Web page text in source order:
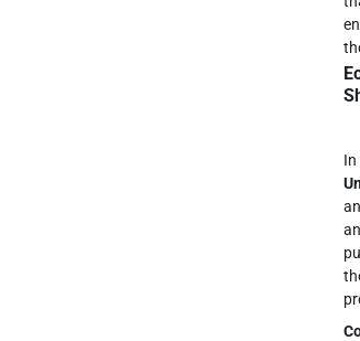
In
purchase.